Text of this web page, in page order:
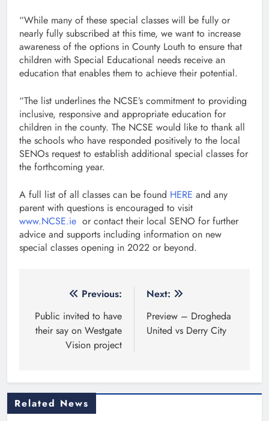
“While many of these special classes will be fully or
nearly fully subscribed at this time, we want to increase
awareness of the options in County Louth to ensure that
children with Special Educational needs receive an
education that enables them to achieve their potential.
“The list underlines the NCSE’s commitment to providing
inclusive, responsive and appropriate education for
children in the county. The NCSE would like to thank all
the schools who have responded positively to the local
SENOs request to establish additional special classes for
the forthcoming year.
A full list of all classes can be found HERE and any
parent with questions is encouraged to visit
www.NCSE.ie or contact their local SENO for further
advice and supports including information on new
special classes opening in 2022 or beyond.
navigation
Previous:
Public invited to have
their say on Westgate
Vision project
Next:
Preview – Drogheda
United vs Derry City
Related News